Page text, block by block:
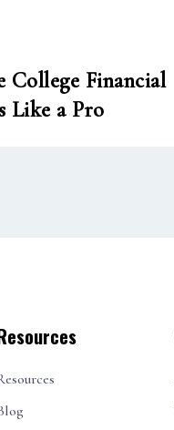
College Financial
Like a Pro